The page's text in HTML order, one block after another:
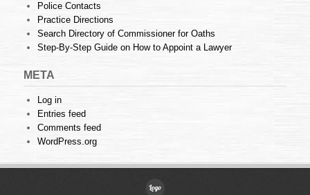
Police Contacts
Practice Directions
Search Directory of Commissioner for Oaths
Step-By-Step Guide on How to Appoint a Lawyer
META
Log in
Entries feed
Comments feed
WordPress.org